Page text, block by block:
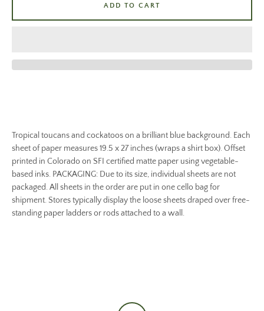
Tropical toucans and cockatoos on a brilliant blue background. Each
sheet of paper measures 19.5 x 27 inches (wraps a shirt box). Offset
printed in Colorado on SFI certified matte paper using vegetable-
based inks. PACKAGING: Due to its size, individual sheets are not
packaged. All sheets in the order are put in one cello bag for
shipment. Stores typically display the loose sheets draped over free-
standing paper ladders or rods attached to a wall.
ADD TO CART